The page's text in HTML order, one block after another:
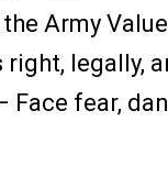
Army
right, legally,
Face fear,